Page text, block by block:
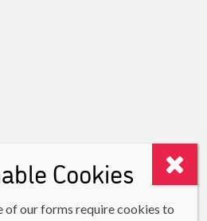
Cookies
of our forms require cookies to